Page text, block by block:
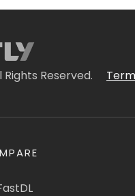
Rights Reserved.